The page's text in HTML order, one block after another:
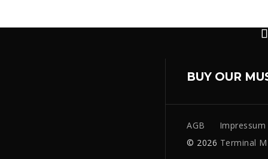
BUY OUR
AGB
Impressum
© 2026 Terminal